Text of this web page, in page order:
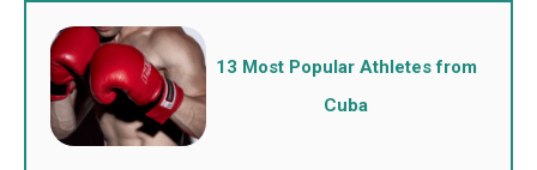
13 Most Popular Athletes from
Cuba